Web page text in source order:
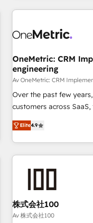
are a top ranked
HubSpot Reviews and
home improvement &
commercialization, real
Software Dev & IT and
their HubSpot
EU, UAE, Mexico and Latin America.
OneMetric: CRM
engineering
Av OneMetric: CRM
Over the past few
customers across
other industries. With
deliver scalable
challenges. Our Expertise 🔹 Onboarding & Implementation:
Accredited HubSpot
RevOps Strategy: Align
revenue efficiency. 🔹 Integrations: Connect HubSpot with
your tech stack for better adoption. 🔹
Elite4.9
株式会社100
Av 株式会社100